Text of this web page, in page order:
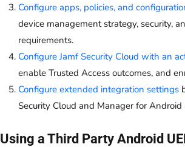
Configure apps, policies, and
device management strategy, security,
requirements.
Configure Jamf Security Cloud with an
enable Trusted Access outcomes, and
Configure extended integration settings
Security Cloud and Manager for Android
Using a Third Party Android